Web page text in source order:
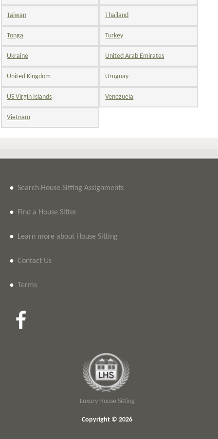
Taiwan Thailand
Tonga Turkey
Ukraine United Arab Emirates
United Kingdom Uruguay
US Virgin Islands Venezuela
Vietnam
• Search House Sitting Assignments
• Find a House Sitter
• Learn more about House Sitting
• Contact Us
• Terms
Luxury House Sitting
Copyright © 2026